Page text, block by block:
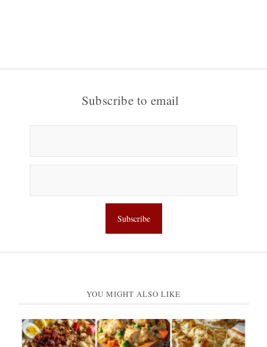
Subscribe to email
YOU MIGHT ALSO LIKE